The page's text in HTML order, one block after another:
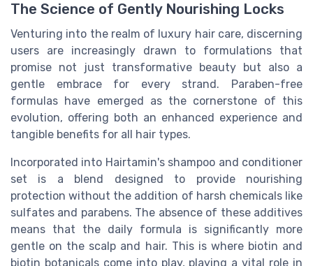
The Science of Gently Nourishing Locks
Venturing into the realm of luxury hair care, discerning
users are increasingly drawn to formulations that
promise not just transformative beauty but also a
gentle embrace for every strand. Paraben-free
formulas have emerged as the cornerstone of this
evolution, offering both an enhanced experience and
tangible benefits for all hair types.
Incorporated into Hairtamin's shampoo and conditioner
set is a blend designed to provide nourishing
protection without the addition of harsh chemicals like
sulfates and parabens. The absence of these additives
means that the daily formula is significantly more
gentle on the scalp and hair. This is where biotin and
biotin botanicals come into play, playing a vital role in